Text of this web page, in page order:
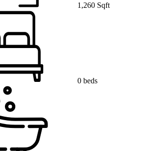
1,260 Sqft
0 beds